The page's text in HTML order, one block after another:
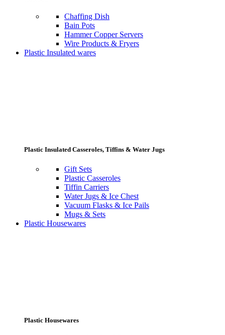
Chaffing Dish
Bain Pots
Hammer Copper Servers
Wire Products & Fryers
Plastic Insulated wares
Plastic Insulated Casseroles, Tiffins & Water Jugs
Gift Sets
Plastic Casseroles
Tiffin Carriers
Water Jugs & Ice Chest
Vacuum Flasks & Ice Pails
Mugs & Sets
Plastic Housewares
Plastic Housewares